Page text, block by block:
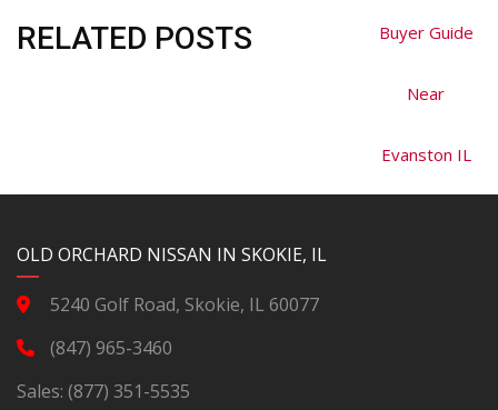
RELATED POSTS
OLD ORCHARD NISSAN IN SKOKIE, IL
5240 Golf Road, Skokie, IL 60077
(847) 965-3460
Sales: (877) 351-5535
YouTube
Instagram
LinkedIn
Facebook